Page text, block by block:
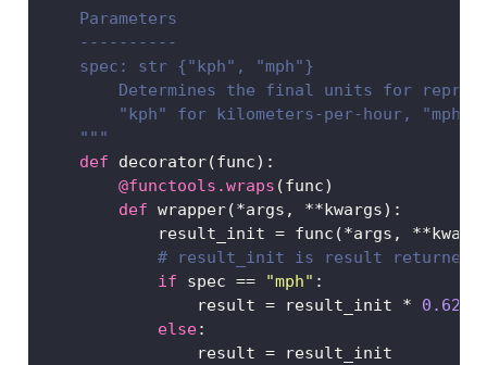
    Parameters
    ----------
    spec: str {"kph", "mph"}
Determines the final units for
"kph" for kilometers-per-hour, "mph"
    """
def decorator(func):
@functools.wraps (func)
def wrapper(*args, **kwargs):
            result_init
= func(*args, **
# result_init is result returned
if spec == "mph" :
                result
= result_init *
else:
                result
= result_init